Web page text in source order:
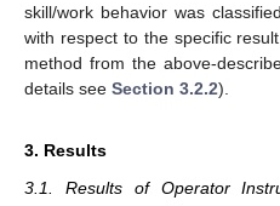
skill/work behavior was
with respect to the specific
method from the above-
details see Section 3.2.2).
3. Results
3.1. Results of Operator